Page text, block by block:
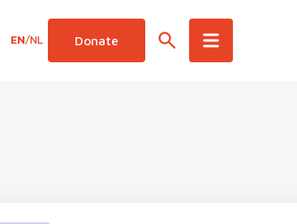
EN/NL Donate